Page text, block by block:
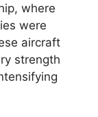
where
were
aircraft
strength